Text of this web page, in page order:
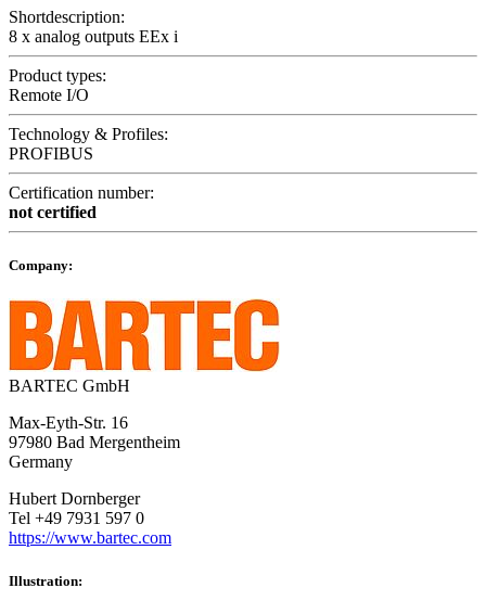
Shortdescription:
8 x analog outputs EEx i
Product types:
Remote I/O
Technology & Profiles:
PROFIBUS
Certification number:
not certified
Company:
BARTEC GmbH
Max-Eyth-Str. 16
97980 Bad Mergentheim
Germany
Hubert Dornberger
Tel +49 7931 597 0
https://www.bartec.com
Illustration: